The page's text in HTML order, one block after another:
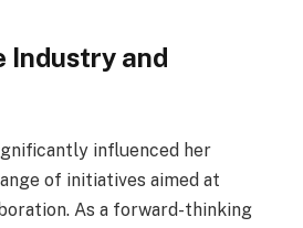
Industry and
influenced her
of initiatives aimed at
As a forward-thinking